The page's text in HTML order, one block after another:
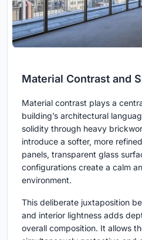
Material Contrast and
Material contrast plays a
building’s architectural
solidity through heavy
introduce a softer, more
panels, transparent glass
configurations create a calm
environment.
This deliberate juxtaposition
and interior lightness adds
overall composition. It allows